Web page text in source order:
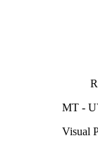
MT -
Visual